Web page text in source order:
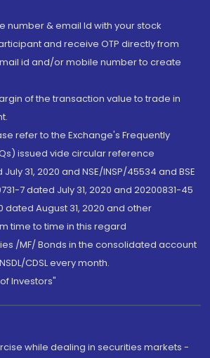
number & email Id with your stock
and receive OTP directly from
id and/or mobile number to create
of the transaction value to trade in
refer to the Exchange's Frequently
issued vide circular reference
July 31, 2020 and NSE/INSP/45534 and BSE
7 dated July 31, 2020 and 20200831-45
dated August 31, 2020 and other
time to time in this regard
/MF/ Bonds in the consolidated account
CDSL every month.
Investors"
while dealing in securities markets -